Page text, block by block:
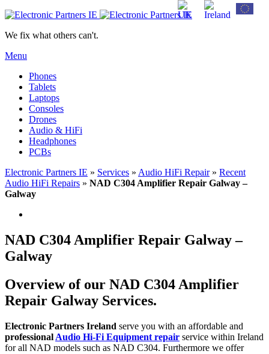
We fix what others can't.
Menu
Phones
Tablets
Laptops
Consoles
Drones
Audio & HiFi
Headphones
PCBs
Electronic Partners IE » Services » Audio HiFi Repair» Recent
Audio HiFi Repairs » NAD C304 Amplifier Repair Galway –
Galway
NAD C304 Amplifier Repair Galway –
Galway
Overview of our NAD C304 Amplifier
Repair Galway Services.
Electronic Partners Ireland serve you with an affordable and
professional Audio Hi-Fi Equipment repair service within Ireland
for all NAD models such as NAD C304. Furthermore we offer